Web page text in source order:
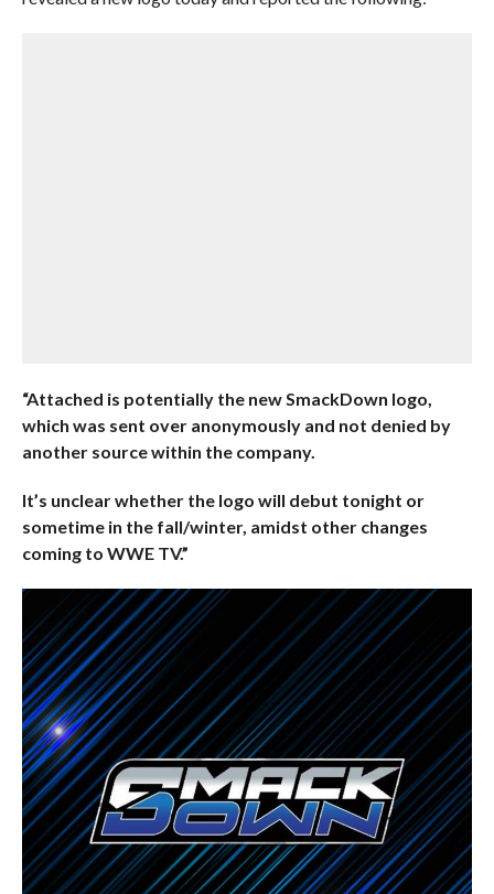
“Attached is potentially the new SmackDown logo,
which was sent over anonymously and not denied by
another source within the company.
It’s unclear whether the logo will debut tonight or
sometime in the fall/winter, amidst other changes
coming to WWE TV.”